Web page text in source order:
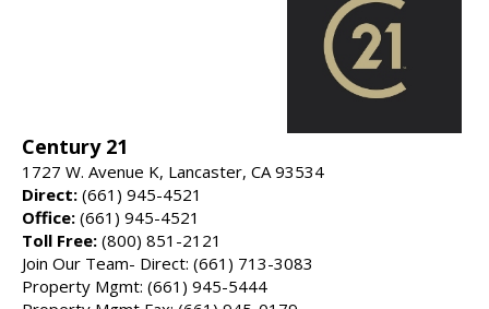
Century 21
1727 W. Avenue K, Lancaster, CA 93534
Direct: (661) 945-4521
Office: (661) 945-4521
Toll Free: (800) 851-2121
Join Our Team- Direct: (661) 713-3083
Property Mgmt: (661) 945-5444